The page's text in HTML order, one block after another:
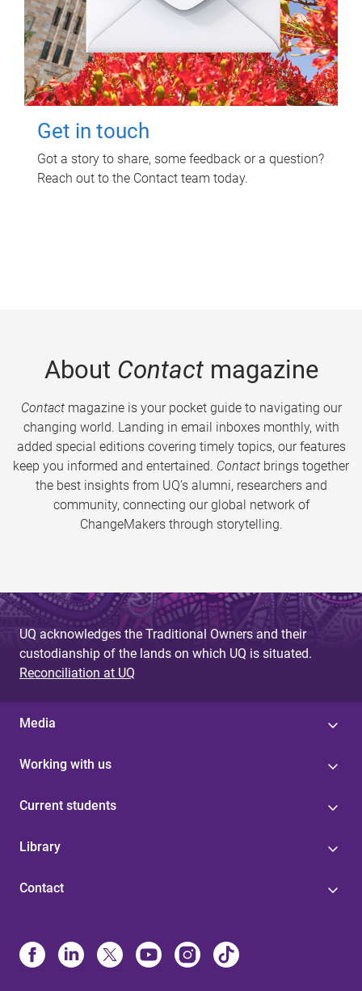
Get in touch
Got a story to share, some feedback or a question?
Reach out to the Contact team today.
About Contactmagazine
Contactmagazine is your pocket guide to navigating our
changing world. Landing in email inboxes monthly, with
added special editions covering timely topics, our features
keep you informed and entertained. Contact brings together
the best insights from UQ’s alumni, researchers and
community, connecting our global network of
ChangeMakers through storytelling.
UQ acknowledges the Traditional Owners and their
custodianship of the lands on which UQ is situated.
Reconciliation at UQ
Media
Working with us
Current students
Library
Contact